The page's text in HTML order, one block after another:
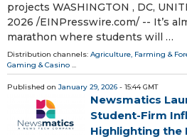
projects WASHINGTON , DC,
2026 /⁨EINPresswire.com⁩/ -- It’s
marathon where students will …
Distribution channels: Agriculture, Farming &
Gaming & Casino ...
Published on January 29, 2026 - 15:44 GMT
Newsmatics
Student-Firm
Highlighting the